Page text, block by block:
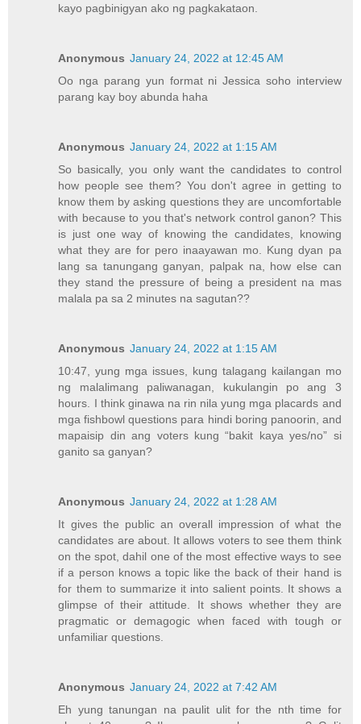
kayo pagbinigyan ako ng pagkakataon.
Anonymous January 24, 2022 at 12:45 AM
Oo nga parang yun format ni Jessica soho interview
parang kay boy abunda haha
Anonymous January 24, 2022 at 1:15 AM
So basically, you only want the candidates to control
how people see them? You don't agree in getting to
know them by asking questions they are uncomfortable
with because to you that's network control ganon? This
is just one way of knowing the candidates, knowing
what they are for pero inaayawan mo. Kung dyan pa
lang sa tanungang ganyan, palpak na, how else can
they stand the pressure of being a president na mas
malala pa sa 2 minutes na sagutan??
Anonymous January 24, 2022 at 1:15 AM
10:47, yung mga issues, kung talagang kailangan mo
ng malalimang paliwanagan, kukulangin po ang 3
hours. I think ginawa na rin nila yung mga placards and
mga fishbowl questions para hindi boring panoorin, and
mapaisip din ang voters kung “bakit kaya yes/no” si
ganito sa ganyan?
Anonymous January 24, 2022 at 1:28 AM
It gives the public an overall impression of what the
candidates are about. It allows voters to see them think
on the spot, dahil one of the most effective ways to see
if a person knows a topic like the back of their hand is
for them to summarize it into salient points. It shows a
glimpse of their attitude. It shows whether they are
pragmatic or demagogic when faced with tough or
unfamiliar questions.
Anonymous January 24, 2022 at 7:42 AM
Eh yung tanungan na paulit ulit for the nth time for